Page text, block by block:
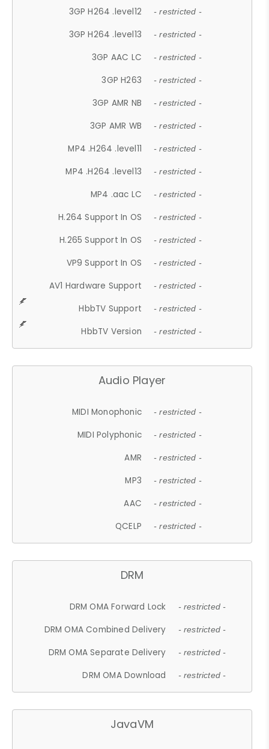
3GP H264 .level12 - restricted -
3GP H264 .level13 - restricted -
3GP AAC LC - restricted -
3GP H263 - restricted -
3GP AMR NB - restricted -
3GP AMR WB - restricted -
MP4 .H264 .level11 - restricted -
MP4 .H264 .level13 - restricted -
MP4 .aac LC - restricted -
H.264 Support In OS - restricted -
H.265 Support In OS - restricted -
VP9 Support In OS - restricted -
AV1 Hardware Support - restricted -
HbbTV Support - restricted -
HbbTV Version - restricted -
Audio Player
MIDI Monophonic - restricted -
MIDI Polyphonic - restricted -
AMR - restricted -
MP3 - restricted -
AAC - restricted -
QCELP - restricted -
DRM
DRM OMA Forward Lock - restricted -
DRM OMA Combined Delivery - restricted -
DRM OMA Separate Delivery - restricted -
DRM OMA Download - restricted -
JavaVM